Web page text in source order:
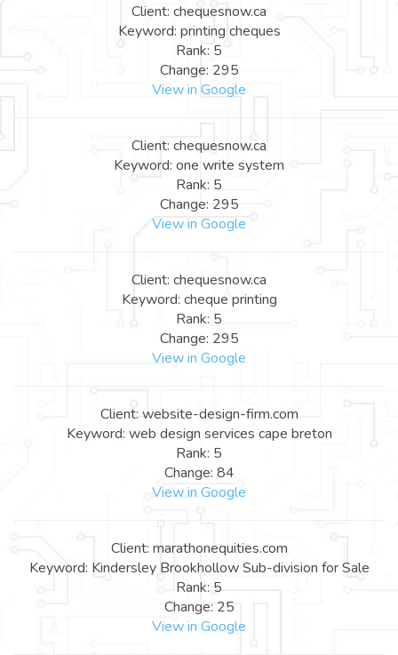
Client: chequesnow.ca
Keyword: printing cheques
Rank: 5
Change: 295
View in Google
Client: chequesnow.ca
Keyword: one write system
Rank: 5
Change: 295
View in Google
Client: chequesnow.ca
Keyword: cheque printing
Rank: 5
Change: 295
View in Google
Client: website-design-firm.com
Keyword: web design services cape breton
Rank: 5
Change: 84
View in Google
Client: marathonequities.com
Keyword: Kindersley Brookhollow Sub-division for Sale
Rank: 5
Change: 25
View in Google